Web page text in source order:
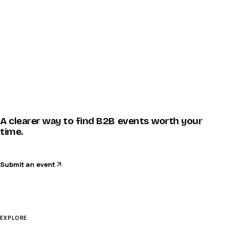
A clearer way to find B2B events worth your
time.
Submit an event
EXPLORE